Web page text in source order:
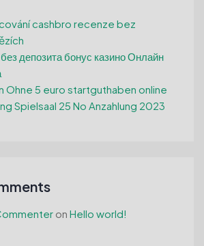
cashbro recenze bez
депозита бонус казино Онлайн
Ohne 5 euro startguthaben online
Spielsaal 25 No Anzahlung 2023
on Hello world!